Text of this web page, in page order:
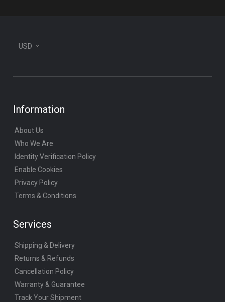
USD
Information
About Us
Who We Are
Identity Verification Policy
Enable Cookies
Privacy Policy
Terms & Conditions
Services
Shipping & Delivery
Returns & Refunds
Cancellation Policy
Warranty & Guarantee
Track Your Shipment